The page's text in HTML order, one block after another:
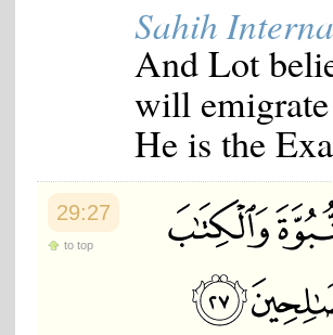
Sahih
And Lot
will
He is the
29:27
to top